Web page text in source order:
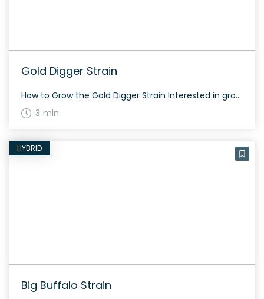
Gold Digger Strain
How to Grow the Gold Digger Strain Interested in growing the Gold Digger strain? This strain grows well both indoors and outdoors and typically flowers in about 60 to 70 days. The History and Genetics of Gold Digger Strain Gold Digger is a hybrid strain made from a genetic cross between Purple OG Kush and […]
3 min
HYBRID
Big Buffalo Strain